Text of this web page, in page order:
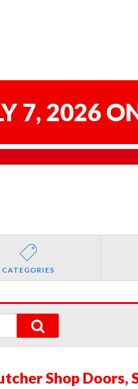
7, 2026
CATEGORIES
Shop Doors,